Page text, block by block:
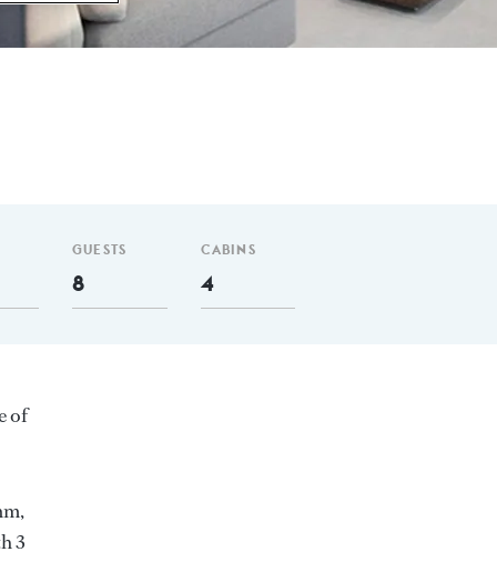
GUESTS
8
CABINS
4
of
3